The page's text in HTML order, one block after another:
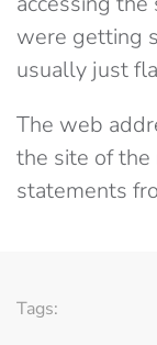
were getting
usually just
The web
the site of
statements
Tags: